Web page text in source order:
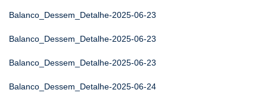
Balanco_Dessem_Detalhe-2025-06-23
Balanco_Dessem_Detalhe-2025-06-23
Balanco_Dessem_Detalhe-2025-06-23
Balanco_Dessem_Detalhe-2025-06-24